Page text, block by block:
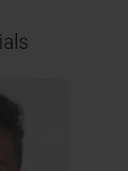
ROAD,P.S-